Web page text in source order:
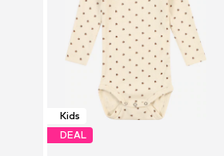
Kids
DEAL